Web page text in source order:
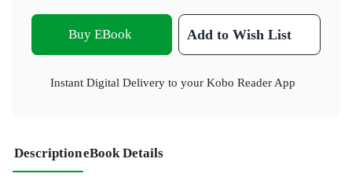
Buy EBook Add to Wish List
Instant Digital Delivery to your Kobo Reader App
DescriptioneBook Details